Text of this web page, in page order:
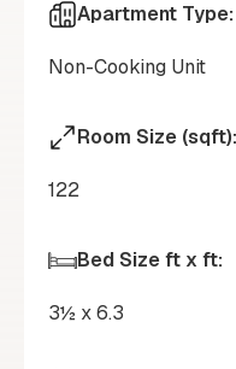
Apartment Type:
Non-Cooking Unit
Room Size (sqft):
122
Bed Size ft x ft:
3½ x 6.3